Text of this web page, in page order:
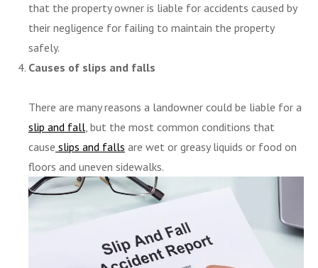
that the property owner is liable for accidents caused by
their negligence for failing to maintain the property
safely.
Causes of slips and falls
There are many reasons a landowner could be liable for a
slip and fall, but the most common conditions that
cause slips and falls are wet or greasy liquids or food on
floors and uneven sidewalks.